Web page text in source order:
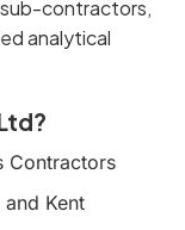
contractors,
analytical
Contractors
and Kent